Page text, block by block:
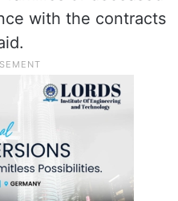
other cases when
of the Russian
that compensation
of deceased
with the contracts